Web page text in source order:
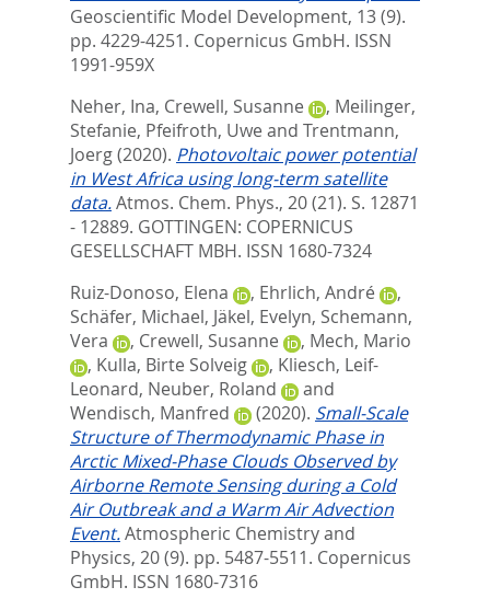
Geoscientific Model Development, 13 (9).
pp. 4229-4251. Copernicus GmbH. ISSN
1991-959X
Neher, Ina, Crewell, Susanne , Meilinger,
Stefanie, Pfeifroth, Uwe and Trentmann,
Joerg(2020). Photovoltaic power potential
in West Africa using long-term satellite
data.Atmos. Chem. Phys., 20 (21). S. 12871
- 12889. GOTTINGEN: COPERNICUS
GESELLSCHAFT MBH. ISSN 1680-7324
Ruiz-Donoso, Elena
, Ehrlich, André
,
Schäfer, Michael, Jäkel, Evelyn, Schemann,
Vera
, Crewell, Susanne , Mech, Mario
, Kulla, Birte Solveig , Kliesch, Leif-
Leonard, Neuber, Roland
and
Wendisch, Manfred
(2020). Small-Scale
Structure of Thermodynamic Phase in
Arctic Mixed-Phase Clouds Observed by
Airborne Remote Sensing during a Cold
Air Outbreak and a Warm Air Advection
Event.Atmospheric Chemistry and
Physics, 20 (9). pp. 5487-5511. Copernicus
GmbH. ISSN 1680-7316